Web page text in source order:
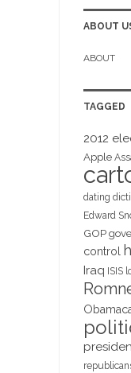
ABOUT
ABOUT
TAGGED
2012
Apple
dating
Edward
GOP
control
Iraq ISIS